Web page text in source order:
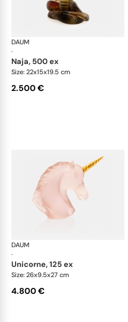
DAUM
·
naja, 500 ex
Size: 22x15x19.5 cm
2.500 €
DAUM
·
unicorne, 125 ex
Size: 26x9.5x27 cm
4.800 €